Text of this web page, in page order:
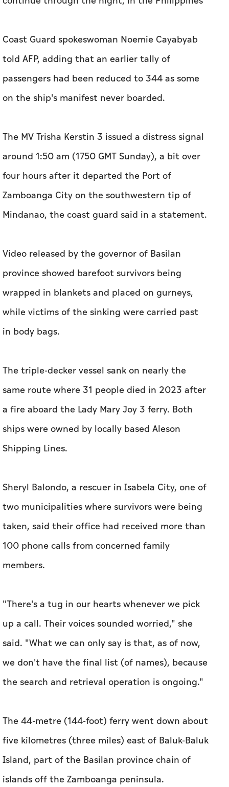
Coast Guard spokeswoman Noemie Cayabyab
told AFP, adding that an earlier tally of
passengers had been reduced to 344 as some
on the ship's manifest never boarded.
The MV Trisha Kerstin 3 issued a distress signal
around 1:50 am (1750 GMT Sunday), a bit over
four hours after it departed the Port of
Zamboanga City on the southwestern tip of
Mindanao, the coast guard said in a statement.
Video released by the governor of Basilan
province showed barefoot survivors being
wrapped in blankets and placed on gurneys,
while victims of the sinking were carried past
in body bags.
The triple-decker vessel sank on nearly the
same route where 31 people died in 2023 after
a fire aboard the Lady Mary Joy 3 ferry. Both
ships were owned by locally based Aleson
Shipping Lines.
Sheryl Balondo, a rescuer in Isabela City, one of
two municipalities where survivors were being
taken, said their office had received more than
100 phone calls from concerned family
members.
"There's a tug in our hearts whenever we pick
up a call. Their voices sounded worried," she
said. "What we can only say is that, as of now,
we don't have the final list (of names), because
the search and retrieval operation is ongoing."
The 44-metre (144-foot) ferry went down about
five kilometres (three miles) east of Baluk-Baluk
Island, part of the Basilan province chain of
islands off the Zamboanga peninsula.